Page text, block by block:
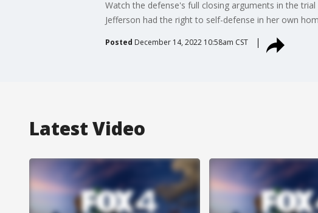
Watch the defense's full closing arguments in the
Jefferson had the right to self-defense in her own
Posted December 14, 2022 10:58am CST
Latest Video